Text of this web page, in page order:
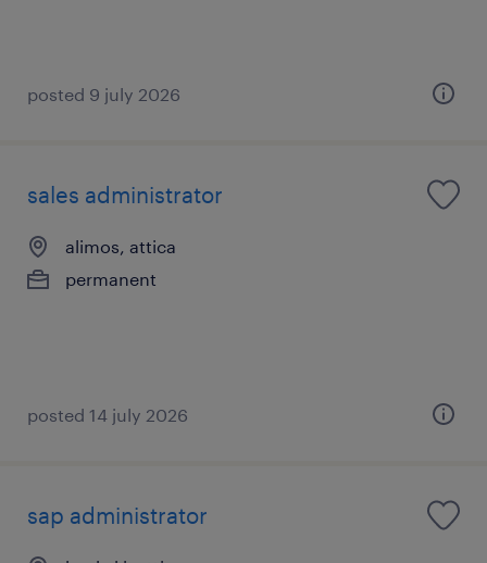
posted 9 july 2026
sales administrator
alimos, attica
permanent
posted 14 july 2026
sap administrator